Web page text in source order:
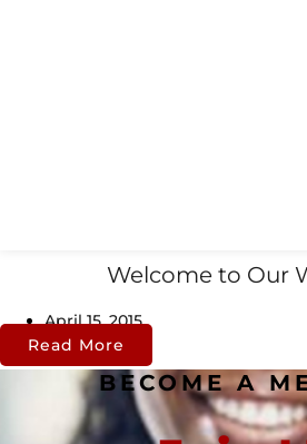
Welcome to Our
April 15, 2015
Read More
BECOME A